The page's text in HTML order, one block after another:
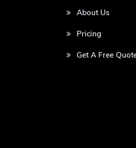
About Us
Pricing
Get A Free